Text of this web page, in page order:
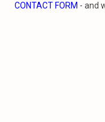
CONTACT FORM - and